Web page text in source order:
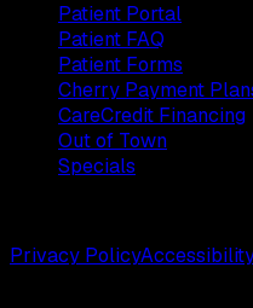
Patient Portal
Patient FAQ
Patient Forms
Cherry Payment
CareCredit Financing
Out of Town
Specials
Privacy Policy